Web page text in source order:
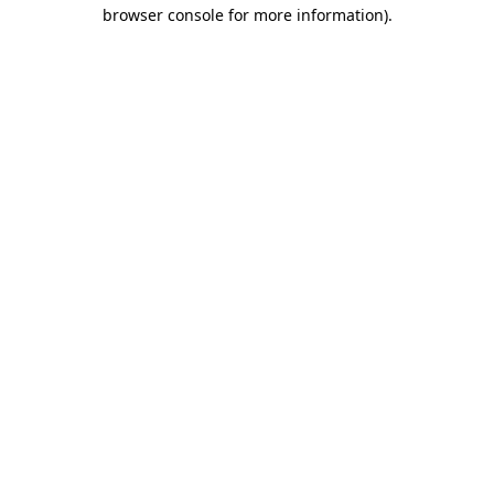
browser console for more information).